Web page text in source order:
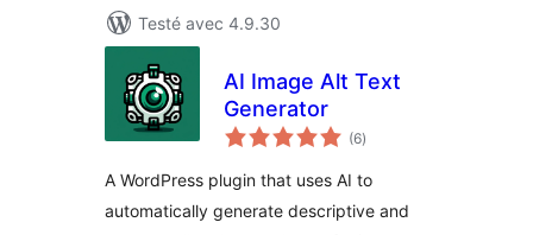
Testé avec 4.9.30
AI Image Alt Text
Generator
(6notes
en
)
A WordPress plugin that uses AI to
automatically generate descriptive and